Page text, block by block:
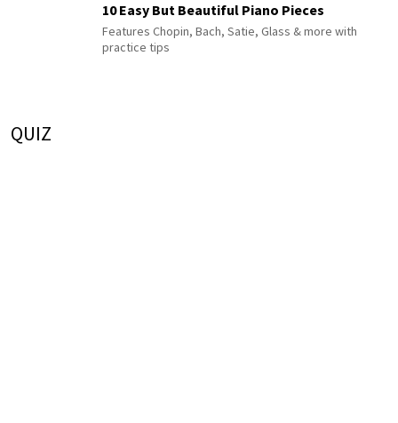
10 Easy But Beautiful Piano Pieces
Features Chopin, Bach, Satie, Glass & more with
practice tips
QUIZ